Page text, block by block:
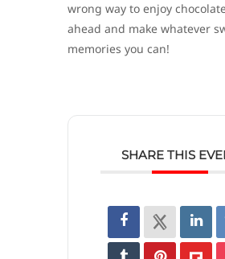
wrong way to enjoy
ahead and make whatever
memories you can!
SHARE THIS